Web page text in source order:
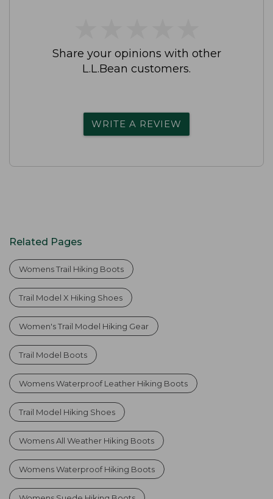
Share your opinions with other
L.L.Bean customers.
WRITE A REVIEW
Related Pages
Womens Trail Hiking Boots
Trail Model X Hiking Shoes
Women's Trail Model Hiking Gear
Trail Model Boots
Womens Waterproof Leather Hiking Boots
Trail Model Hiking Shoes
Womens All Weather Hiking Boots
Womens Waterproof Hiking Boots